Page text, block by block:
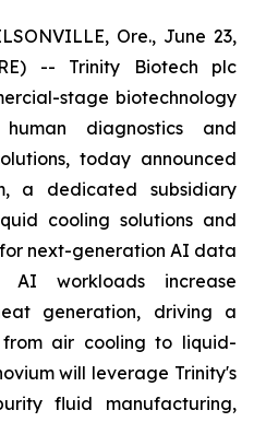
Ore., June 23,
-- Trinity Biotech plc
stage biotechnology
diagnostics and
today announced
a dedicated subsidiary
cooling solutions and
next-generation AI data
AI workloads increase
generation, driving a
air cooling to liquid-
will leverage Trinity's
fluid manufacturing,